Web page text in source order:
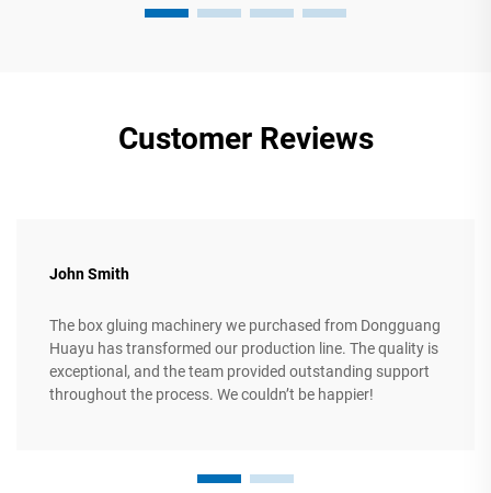
Customer Reviews
John Smith
The box gluing machinery we purchased from Dongguang
Huayu has transformed our production line. The quality is
exceptional, and the team provided outstanding support
throughout the process. We couldn’t be happier!